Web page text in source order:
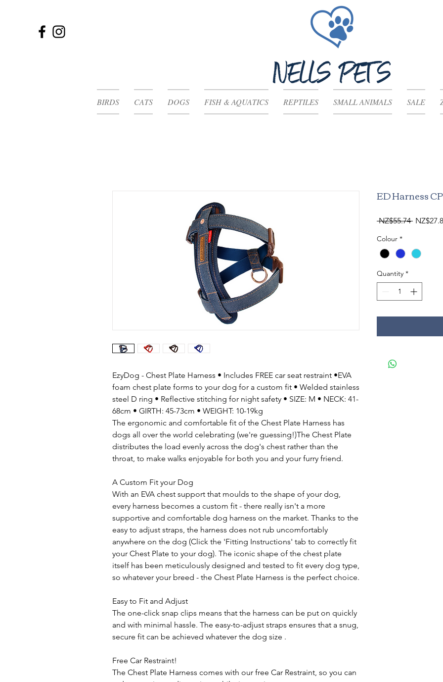
BIRDS CATS DOGS FISH & AQUATICS REPTILES SMALL ANIMALS SALE
EzyDog - Chest Plate Harness • Includes FREE car seat restraint •EVA
foam chest plate forms to your dog for a custom fit • Welded stainless
steel D ring • Reflective stitching for night safety • SIZE: M • NECK: 41-
68cm • GIRTH: 45-73cm • WEIGHT: 10-19kg
The ergonomic and comfortable fit of the Chest Plate Harness has
dogs all over the world celebrating (we're guessing!)The Chest Plate
distributes the load evenly across the dog's chest rather than the
throat, to make walks enjoyable for both you and your furry friend.
A Custom Fit your Dog
With an EVA chest support that moulds to the shape of your dog,
every harness becomes a custom fit - there really isn't a more
supportive and comfortable dog harness on the market. Thanks to the
easy to adjust straps, the harness does not rub uncomfortably
anywhere on the dog (Click the 'Fitting Instructions' tab to correctly fit
your Chest Plate to your dog). The iconic shape of the chest plate
itself has been meticulously designed and tested to fit every dog type,
so whatever your breed - the Chest Plate Harness is the perfect choice.
Easy to Fit and Adjust
The one-click snap clips means that the harness can be put on quickly
and with minimal hassle. The easy-to-adjust straps ensures that a snug,
secure fit can be achieved whatever the dog size .
Free Car Restraint!
The Chest Plate Harness comes with our free Car Restraint, so you can
ED Harness
NZ$55.74 Regular
Colour *
Quantity *